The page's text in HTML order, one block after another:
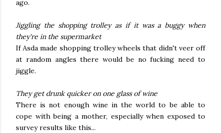
ago.
Jiggling the shopping trolley as if it was a buggy when
they're in the supermarket
If Asda made shopping trolley wheels that didn't veer off
at random angles there would be no fucking need to
jiggle.
They get drunk quicker on one glass of wine
There is not enough wine in the world to be able to
cope with being a mother, especially when exposed to
survey results like this...